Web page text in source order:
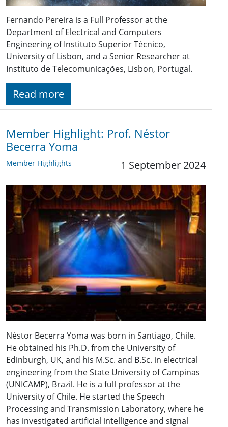
Fernando Pereira is a Full Professor at the
Department of Electrical and Computers
Engineering of Instituto Superior Técnico,
University of Lisbon, and a Senior Researcher at
Instituto de Telecomunicações, Lisbon, Portugal.
Read more
Member Highlight: Prof. Néstor
Becerra Yoma
Member Highlights 1 September 2024
Néstor Becerra Yoma was born in Santiago, Chile.
He obtained his Ph.D. from the University of
Edinburgh, UK, and his M.Sc. and B.Sc. in electrical
engineering from the State University of Campinas
(UNICAMP), Brazil. He is a full professor at the
University of Chile. He started the Speech
Processing and Transmission Laboratory, where he
has investigated artificial intelligence and signal